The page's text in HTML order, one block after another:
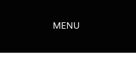
MENU